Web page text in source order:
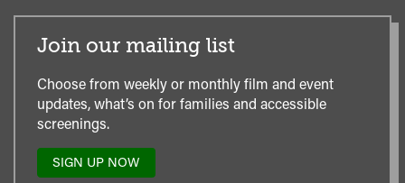
Join our mailing list
Choose from weekly or monthly film and event
updates, what’s on for families and accessible
screenings.
SIGN UP NOW
TO